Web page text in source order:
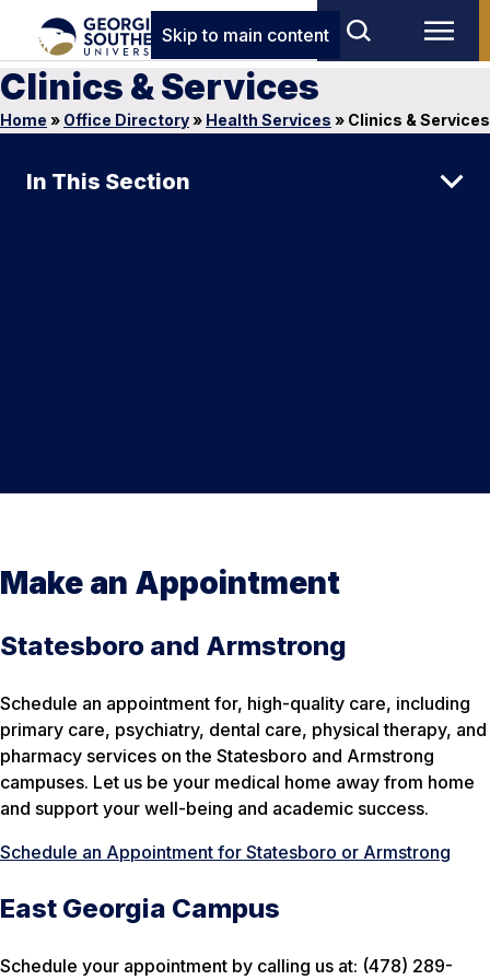
Skip to main content
Clinics & Services
Home » Office Directory» Health Services » Clinics & Services
In This Section
Make an Appointment
Statesboro and Armstrong
Schedule an appointment for, high-quality care, including
primary care, psychiatry, dental care, physical therapy, and
pharmacy services on the Statesboro and Armstrong
campuses. Let us be your medical home away from home
and support your well-being and academic success.
Schedule an Appointment for Statesboro or Armstrong
East Georgia Campus
Schedule your appointment by calling us at: (478) 289-